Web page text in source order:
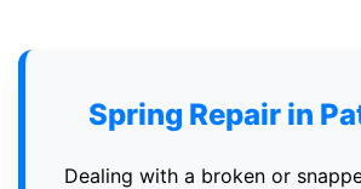
Spring Repair in
Dealing with a broken or